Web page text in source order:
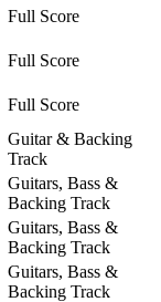
Full Score
Full Score
Full Score
Guitar & Backing
Track
Guitars, Bass &
Backing Track
Guitars, Bass &
Backing Track
Guitars, Bass &
Backing Track